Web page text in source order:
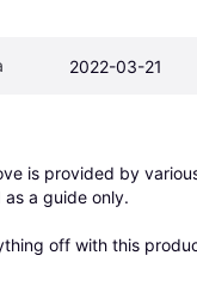
2022-03-21
is provided by
a guide only.
off with this